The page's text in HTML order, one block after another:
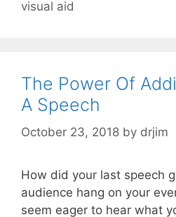
visual aid
The Power Of
A Speech
October 23, 2018 by drjim
How did your last speech
audience hang on your
seem eager to hear what